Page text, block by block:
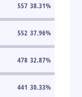
557 38.31%
552 37.96%
478 32.87%
441 30.33%